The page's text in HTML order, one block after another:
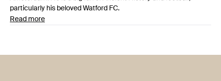
particularly his beloved Watford FC.
Read more